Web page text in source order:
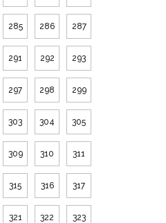
285 286 287
291 292 293
297 298 299
303 304 305
309 310 311
315 316 317
321 322 323